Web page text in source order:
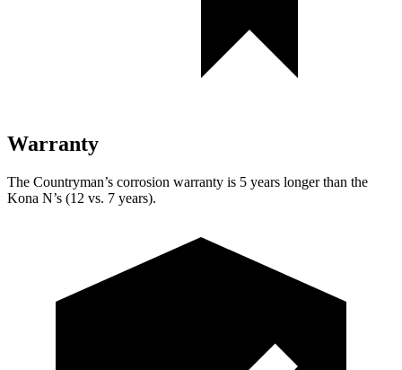
Warranty
The Countryman’s corrosion warranty is 5 years longer than the
Kona N’s (12 vs. 7 years).